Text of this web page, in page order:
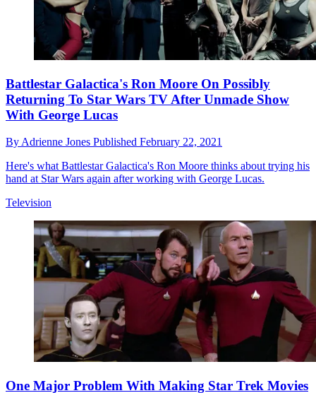
Battlestar Galactica's Ron Moore On Possibly
Returning To Star Wars TV After Unmade Show
With George Lucas
By Adrienne Jones Published February 22, 2021
Here's what Battlestar Galactica's Ron Moore thinks about trying his
hand at Star Wars again after working with George Lucas.
Television
One Major Problem With Making Star Trek Movies